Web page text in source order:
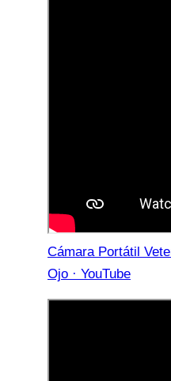
Cámara Portátil
Ojo · YouTube